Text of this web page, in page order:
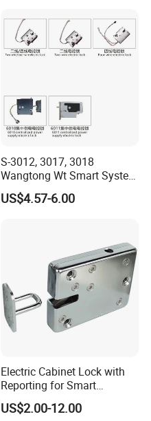
S-3012, 3017, 3018
Wangtong Wt Smart System
Lock S-6010 Electric Lock
US$4.57-6.00
Electric Cabinet Lock with
Reporting for Smart
Electronic Lockers
(MA1208S)
US$2.00-12.00